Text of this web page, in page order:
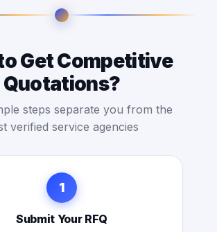
Get Competitive
Quotations?
steps separate you from the
verified service agencies
1
Submit Your RFQ